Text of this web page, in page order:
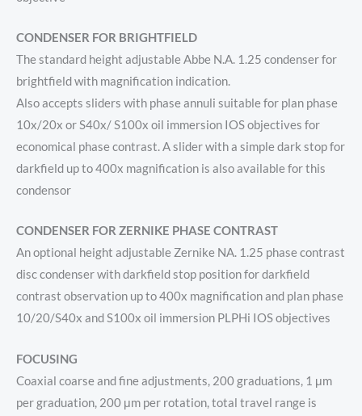
CONDENSER FOR BRIGHTFIELD
The standard height adjustable Abbe N.A. 1.25 condenser for
brightfield with magnification indication.
Also accepts sliders with phase annuli suitable for plan phase
10x/20x or S40x/ S100x oil immersion IOS objectives for
economical phase contrast. A slider with a simple dark stop for
darkfield up to 400x magnification is also available for this
condensor
CONDENSER FOR ZERNIKE PHASE CONTRAST
An optional height adjustable Zernike NA. 1.25 phase contrast
disc condenser with darkfield stop position for darkfield
contrast observation up to 400x magnification and plan phase
10/20/S40x and S100x oil immersion PLPHi IOS objectives
FOCUSING
Coaxial coarse and fine adjustments, 200 graduations, 1 μm
per graduation, 200 μm per rotation, total travel range is